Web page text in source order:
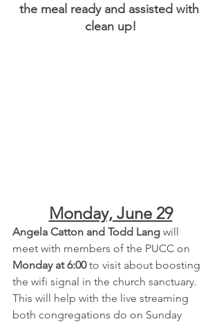
the meal ready and assisted with
clean up!
Monday, June 29
Angela Catton and Todd Lang will
meet with members of the PUCC on
Monday at 6:00 to visit about boosting
the wifi signal in the church sanctuary.
This will help with the live streaming
both congregations do on Sunday